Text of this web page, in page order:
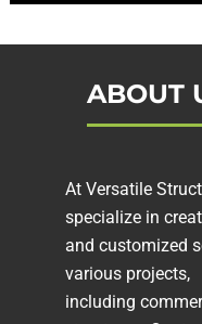
ABOUT
At Versatile
specialize in
and customized
various projects,
including